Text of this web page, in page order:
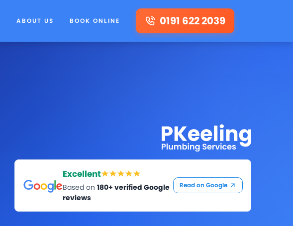
ABOUT US BOOK ONLINE 0191 622 2039
Excellent
Based on 180+ verified Google
reviews
Read on Google